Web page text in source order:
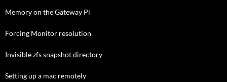
Memory on the Gateway Pi
Forcing Monitor resolution
Invisible zfs snapshot directory
Setting up a mac remotely